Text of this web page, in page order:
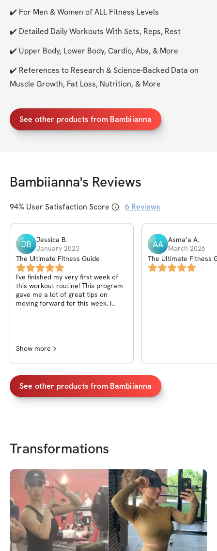
✔️ For Men & Women of ALL Fitness Levels
✔️ Detailed Daily Workouts With Sets, Reps, Rest
✔️ Upper Body, Lower Body, Cardio, Abs, & More
✔️ References to Research & Science-Backed Data on
Muscle Growth, Fat Loss, Nutrition, & More
See other products from Bambiianna
Bambiianna's Reviews
94% User Satisfaction Score 6 Reviews
JB Jessica B.
January 2023
The Ultimate Fitness Guide
I've finished my very first week of
this workout routine! This program
gave me a lot of great tips on
moving forward for this week. I
Show more
AA Asma’a A.
March 2026
The Ultimate Fitness
See other products from Bambiianna
Transformations